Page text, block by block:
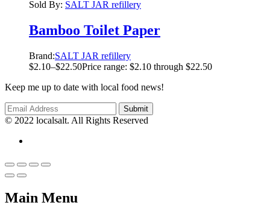
Sold By: SALT JAR refillery
Bamboo Toilet Paper
Brand:SALT JAR refillery
$2.10–$22.50Price range: $2.10 through $22.50
Keep me up to date with local food news!
© 2022 localsalt. All Rights Reserved
Main Menu